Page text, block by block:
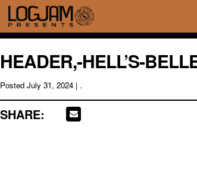
HEADER,-HELL’S-
Posted July 31, 2024 | .
SHARE: